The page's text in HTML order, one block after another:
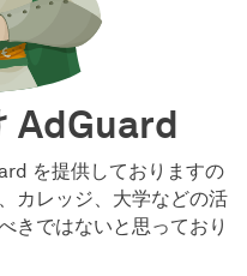
AdGuard
を提供しておりますの
カレッジ、大学などの活
きではないと思っており